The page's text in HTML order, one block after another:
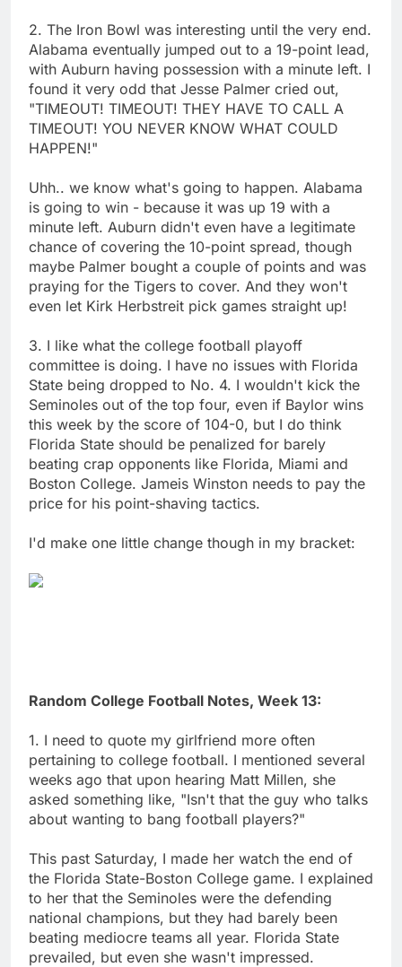
2. The Iron Bowl was interesting until the very end.
Alabama eventually jumped out to a 19-point lead,
with Auburn having possession with a minute left. I
found it very odd that Jesse Palmer cried out,
"TIMEOUT! TIMEOUT! THEY HAVE TO CALL A
TIMEOUT! YOU NEVER KNOW WHAT COULD
HAPPEN!"
Uhh.. we know what's going to happen. Alabama
is going to win - because it was up 19 with a
minute left. Auburn didn't even have a legitimate
chance of covering the 10-point spread, though
maybe Palmer bought a couple of points and was
praying for the Tigers to cover. And they won't
even let Kirk Herbstreit pick games straight up!
3. I like what the college football playoff
committee is doing. I have no issues with Florida
State being dropped to No. 4. I wouldn't kick the
Seminoles out of the top four, even if Baylor wins
this week by the score of 104-0, but I do think
Florida State should be penalized for barely
beating crap opponents like Florida, Miami and
Boston College. Jameis Winston needs to pay the
price for his point-shaving tactics.
I'd make one little change though in my bracket:
Random College Football Notes, Week 13:
1. I need to quote my girlfriend more often
pertaining to college football. I mentioned several
weeks ago that upon hearing Matt Millen, she
asked something like, "Isn't that the guy who talks
about wanting to bang football players?"
This past Saturday, I made her watch the end of
the Florida State-Boston College game. I explained
to her that the Seminoles were the defending
national champions, but they had barely been
beating mediocre teams all year. Florida State
prevailed, but even she wasn't impressed.